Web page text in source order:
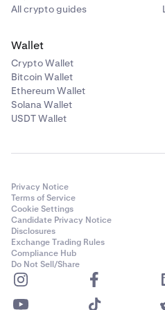
One of the two
match the other, fill out
make sure that you save
place. We recommend
manager that can
It could be that you have a
the Master Key in the
Master Key, but don't
access to it any longer.
requestto receive help
All crypto guides
Wallet
Crypto Wallet
Bitcoin Wallet
Ethereum Wallet
Solana Wallet
USDT Wallet
Privacy Notice
Terms of Service
Cookie Settings
Candidate Privacy Notice
Disclosures
Exchange Trading Rules
Compliance Hub
Do Not Sell/Share